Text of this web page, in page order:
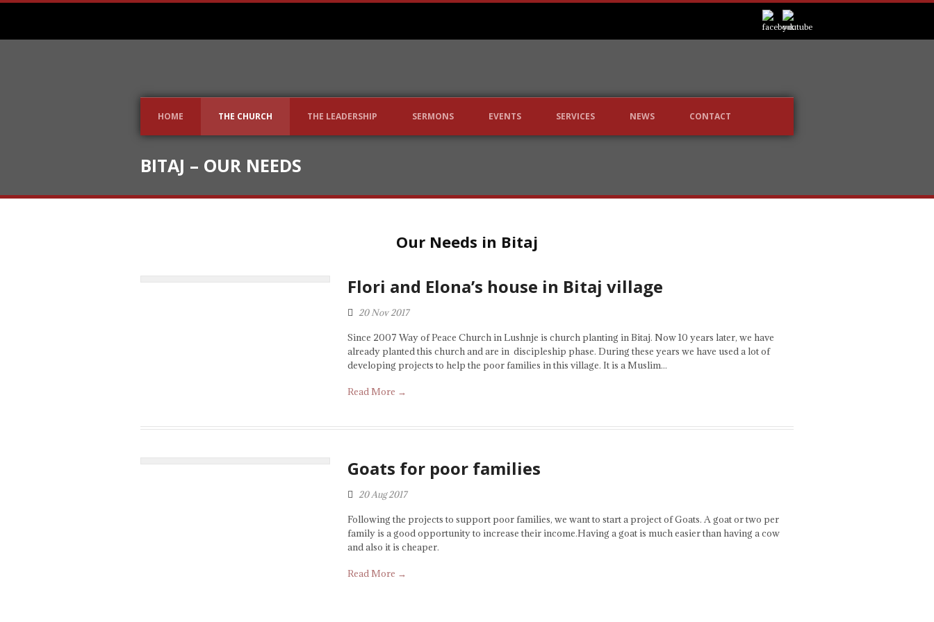
HOME THE CHURCH THE LEADERSHIP SERMONS EVENTS SERVICES NEWS CONTACT
BITAJ – OUR NEEDS
Our Needs in Bitaj
Flori and Elona’s house in Bitaj village
20 Nov 2017
Since 2007 Way of Peace Church in Lushnje is church planting in Bitaj. Now 10 years later, we have
already planted this church and are in discipleship phase. During these years we have used a lot of
developing projects to help the poor families in this village. It is a Muslim...
Read More →
Goats for poor families
20 Aug 2017
Following the projects to support poor families, we want to start a project of Goats. A goat or two per
family is a good opportunity to increase their income.Having a goat is much easier than having a cow
and also it is cheaper.
Read More →